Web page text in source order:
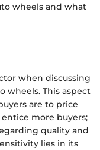
wheels and what
when discussing
wheels. This aspect
are to price
more buyers;
quality and
lies in its